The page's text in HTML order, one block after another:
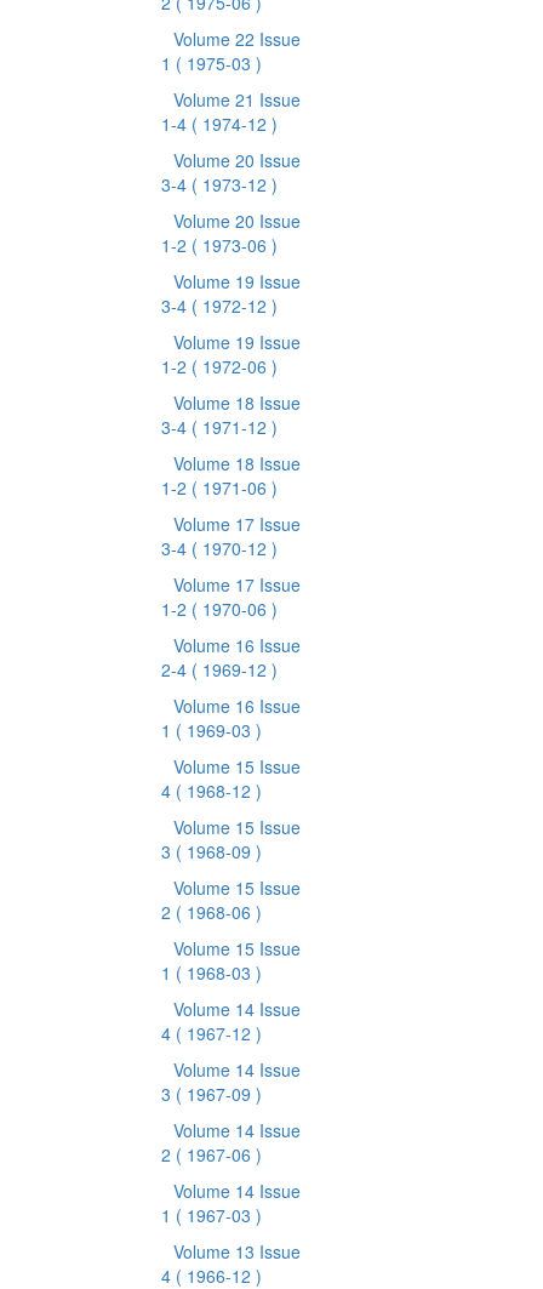
Volume 22 Issue
1 ( 1975-03 )
Volume 21 Issue
1-4 ( 1974-12 )
Volume 20 Issue
3-4 ( 1973-12 )
Volume 20 Issue
1-2 ( 1973-06 )
Volume 19 Issue
3-4 ( 1972-12 )
Volume 19 Issue
1-2 ( 1972-06 )
Volume 18 Issue
3-4 ( 1971-12 )
Volume 18 Issue
1-2 ( 1971-06 )
Volume 17 Issue
3-4 ( 1970-12 )
Volume 17 Issue
1-2 ( 1970-06 )
Volume 16 Issue
2-4 ( 1969-12 )
Volume 16 Issue
1 ( 1969-03 )
Volume 15 Issue
4 ( 1968-12 )
Volume 15 Issue
3 ( 1968-09 )
Volume 15 Issue
2 ( 1968-06 )
Volume 15 Issue
1 ( 1968-03 )
Volume 14 Issue
4 ( 1967-12 )
Volume 14 Issue
3 ( 1967-09 )
Volume 14 Issue
2 ( 1967-06 )
Volume 14 Issue
1 ( 1967-03 )
Volume 13 Issue
4 ( 1966-12 )